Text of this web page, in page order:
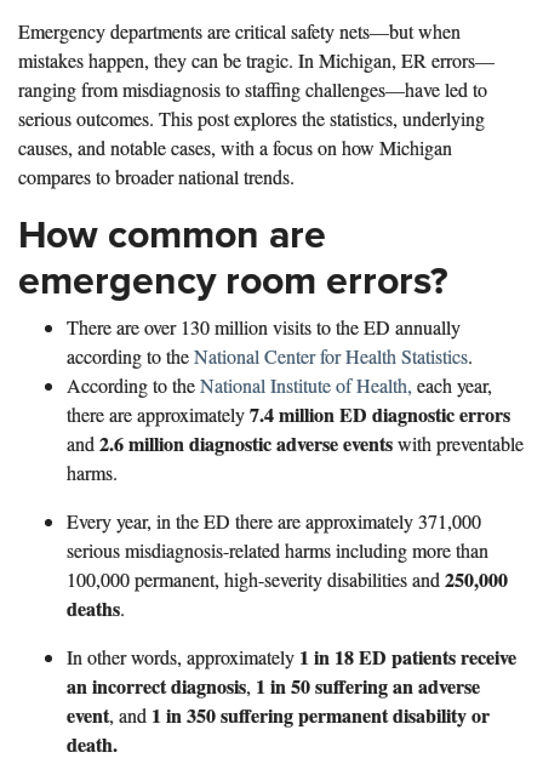
Emergency departments are critical safety nets—but when
mistakes happen, they can be tragic. In Michigan, ER errors—
ranging from misdiagnosis to staffing challenges—have led to
serious outcomes. This post explores the statistics, underlying
causes, and notable cases, with a focus on how Michigan
compares to broader national trends.
How common are
emergency room errors?
There are over 130 million visits to the ED annually
according to theNational Center for Health Statistics.
According to theNational Institute of Health,each year,
there are approximately7.4 million ED diagnostic errors
and2.6 million diagnostic adverse eventswith preventable
harms.
Every year, in the ED there are approximately 371,000
serious misdiagnosis-related harms including more than
100,000 permanent, high-severity disabilities and250,000
deaths.
In other words,approximately 1 in 18 ED patients receive
an incorrect diagnosis, 1 in 50 suffering an adverse
event, and 1 in 350 suffering permanent disability or
death.